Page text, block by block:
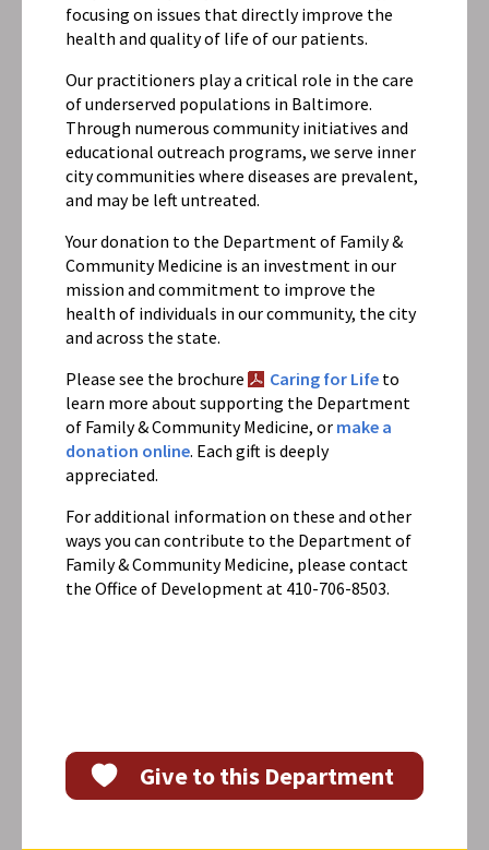
focusing on issues that directly improve the
health and quality of life of our patients.
Our practitioners play a critical role in the care
of underserved populations in Baltimore.
Through numerous community initiatives and
educational outreach programs, we serve inner
city communities where diseases are prevalent,
and may be left untreated.
Your donation to the Department of Family &
Community Medicine is an investment in our
mission and commitment to improve the
health of individuals in our community, the city
and across the state.
Please see the brochure
Caring for Life to
learn more about supporting the Department
of Family & Community Medicine, or make a
donation online. Each gift is deeply
appreciated.
For additional information on these and other
ways you can contribute to the Department of
Family & Community Medicine, please contact
the Office of Development at 410-706-8503.
Give to this Department